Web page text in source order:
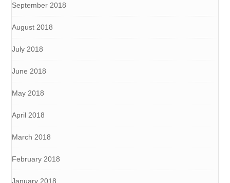
September 2018
August 2018
July 2018
June 2018
May 2018
April 2018
March 2018
February 2018
January 2018